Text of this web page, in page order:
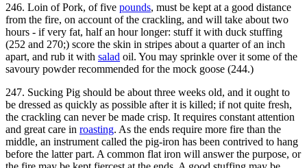
246. Loin of Pork, of five pounds, must be kept at a good distance
from the fire, on account of the crackling, and will take about two
hours - if very fat, half an hour longer: stuff it with duck stuffing
(252 and 270;) score the skin in stripes about a quarter of an inch
apart, and rub it with salad oil. You may sprinkle over it some of the
savoury powder recommended for the mock goose (244.)
247. Sucking Pig should be about three weeks old, and it ought to
be dressed as quickly as possible after it is killed; if not quite fresh,
the crackling can never be made crisp. It requires constant attention
and great care in roasting. As the ends require more fire than the
middle, an instrument called the pig-iron has been contrived to hang
before the latter part. A common flat iron will answer the purpose, or